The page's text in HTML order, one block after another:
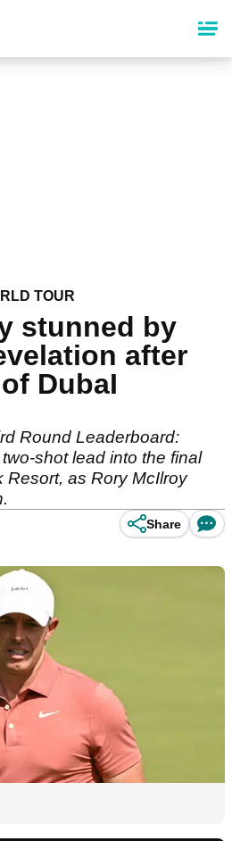
TOUR
stunned by
after
DubaI
Round Leaderboard:
shot lead into the final
Resort, as Rory McIlroy
Share